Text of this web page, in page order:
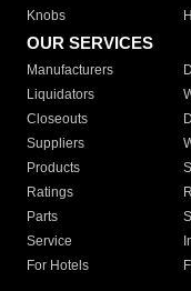
Knobs
OUR SERVICES
Manufacturers
Liquidators
Closeouts
Suppliers
Products
Ratings
Parts
Service
For Hotels